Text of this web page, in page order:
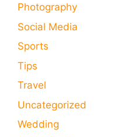
Photography
Social Media
Sports
Tips
Travel
Uncategorized
Wedding